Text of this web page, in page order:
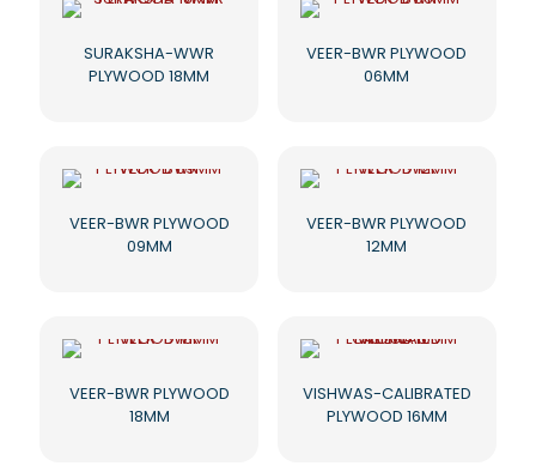
SURAKSHA-WWR
PLYWOOD 18MM
VEER-BWR PLYWOOD
06MM
VEER-BWR PLYWOOD
09MM
VEER-BWR PLYWOOD
12MM
VEER-BWR PLYWOOD
18MM
VISHWAS-CALIBRATED
PLYWOOD 16MM